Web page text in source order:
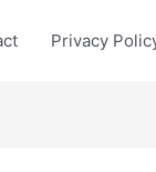
Privacy